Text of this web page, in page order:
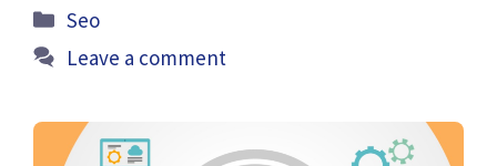
Categories
Seo
Leave a comment